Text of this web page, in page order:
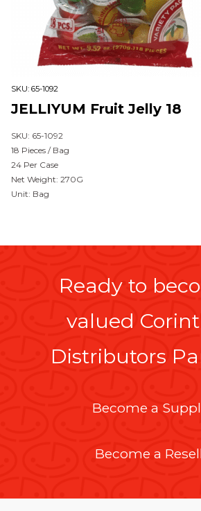
SKU: 65-1092
JELLIYUM Fruit Jelly 18
SKU: 65-1092
18 Pieces / Bag
24 Per Case
Net Weight: 270G
Unit: Bag
Ready to
valued
Distributors
Become a
Become a